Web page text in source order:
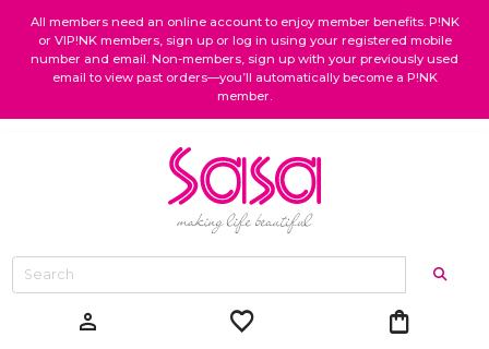
All members need an online account to enjoy member benefits. P!NK
or VIP!NK members, sign up or log in using your registered mobile
number and email. Non-members, sign up with your previously used
email to view past orders—you’ll automatically become a P!NK
member.
person favorite shopping_bag